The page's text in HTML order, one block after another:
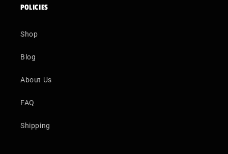
POLICIES
Shop
Blog
About Us
FAQ
Shipping